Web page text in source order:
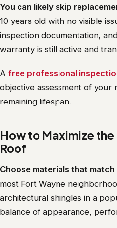
You can likely skip
10 years old with no visible
inspection documentation,
warranty is still active and
A free professional
objective assessment of your
remaining lifespan.
How to Maximize the
Roof
Choose materials that
most Fort Wayne
architectural shingles in a
balance of appearance,